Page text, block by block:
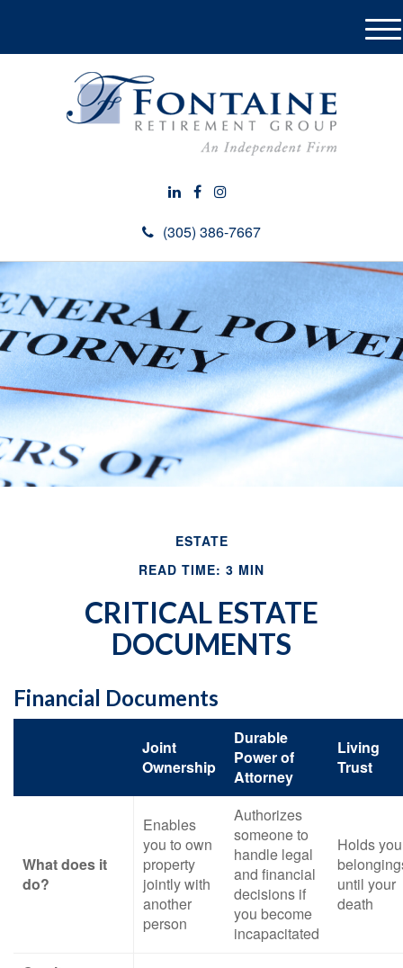
(305) 386-7667
M
e
ESTATE
READ TIME: 3 MIN
CRITICAL ESTATE
DOCUMENTS
Financial Documents
Joint
Ownership
Durable
Power of
Attorney
Living
Trust
What does it
do?
Enables
you to own
property
jointly with
another
person
Authorizes
someone to
handle legal
and financial
decisions if
you become
incapacitated
Holds
until your
death